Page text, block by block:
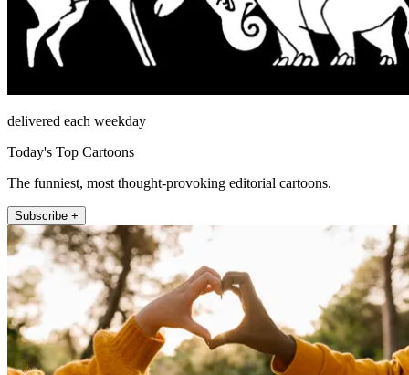
delivered each weekday
Today's Top Cartoons
The funniest, most thought-provoking editorial cartoons.
Subscribe +